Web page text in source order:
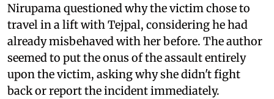
Nirupama questioned why the victim chose to
travel in a lift with Tejpal, considering he had
already misbehaved with her before. The author
seemed to put the onus of the assault entirely
upon the victim, asking why she didn't fight
back or report the incident immediately.